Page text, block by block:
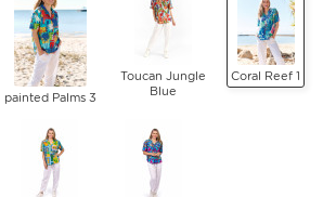
painted Palms 3
Toucan Jungle
Blue
Coral Reef 1